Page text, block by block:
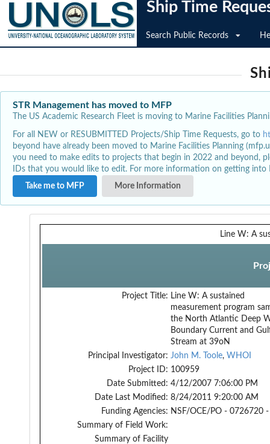
Ship Time
Search Public Records
STR Management has moved to MFP
The US Academic Research Fleet is moving to Marine Facilities
For all NEW or RESUBMITTED Projects/Ship Time Requests, go to
beyond have already been moved to Marine Facilities Planning
you need to make edits to projects that begin in 2022 and beyond,
IDs that you would like to edit. For more information on getting
Take me to MFP
More Information
Line W: A
Project Title: Line W: A sustained
measurement program
the North Atlantic Deep
Boundary Current and
Stream at 39oN
Principal Investigator: John M. Toole, WHOI
Project ID: 100959
Date Submitted: 4/12/2007 7:06:00 PM
Date Last Modified: 8/24/2011 9:20:00 AM
Funding Agencies: NSF/OCE/PO - 0726720
Summary of Field Work:
Summary of Facility